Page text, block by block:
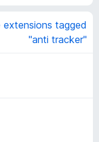
extensions tagged
"anti tracker"